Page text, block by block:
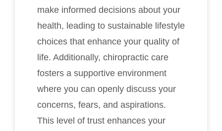
make informed decisions about your
health, leading to sustainable lifestyle
choices that enhance your quality of
life. Additionally, chiropractic care
fosters a supportive environment
where you can openly discuss your
concerns, fears, and aspirations.
This level of trust enhances your